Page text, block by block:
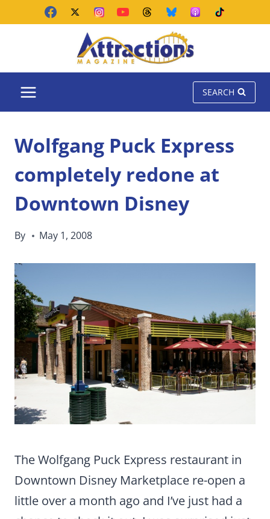
SEARCH
Wolfgang Puck Express
completely redone at
Downtown Disney
By May 1, 2008
The Wolfgang Puck Express restaurant in
Downtown Disney Marketplace re-open a
little over a month ago and I’ve just had a